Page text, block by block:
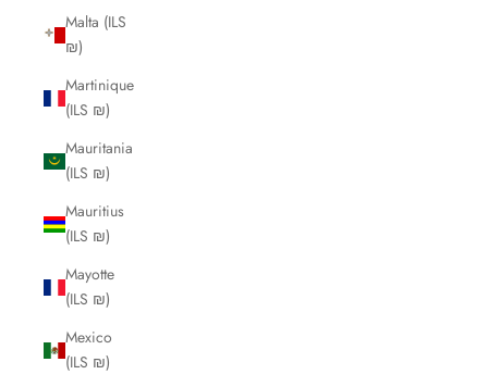
Malta (ILS
₪)
Martinique
(ILS ₪)
Mauritania
(ILS ₪)
Mauritius
(ILS ₪)
Mayotte
(ILS ₪)
Mexico
(ILS ₪)